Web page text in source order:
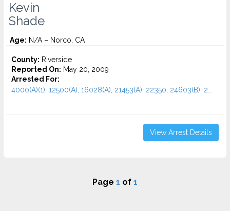
Kevin
Shade
Age: N/A – Norco, CA
County: Riverside
Reported On: May 20, 2009
Arrested For:
4000(A)(1), 12500(A), 16028(A), 21453(A), 22350, 24603(B), 2...
View Arrest Details
Page 1 of 1